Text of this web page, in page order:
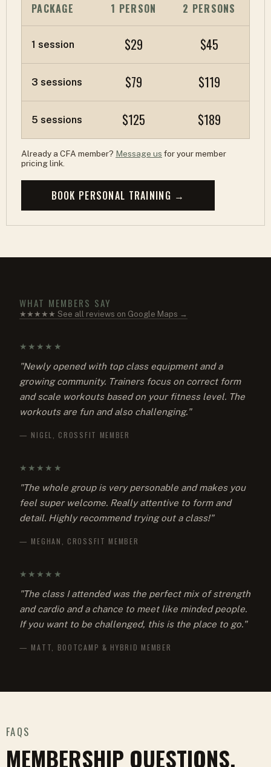
PACKAGE 1 PERSON 2 PERSONS
1 session $29 $45
3 sessions $79 $119
5 sessions $125 $189
Already a CFA member? Message us for your member
pricing link.
BOOK PERSONAL TRAINING →
WHAT MEMBERS SAY
★★★★★ See all reviews on Google Maps →
★★★★★
"Newly opened with top class equipment and a
growing community. Trainers focus on correct form
and scale workouts based on your fitness level. The
workouts are fun and also challenging."
— NIGEL, CROSSFIT MEMBER
★★★★★
"The whole group is very personable and makes you
feel super welcome. Really attentive to form and
detail. Highly recommend trying out a class!"
— MEGHAN, CROSSFIT MEMBER
★★★★★
"The class I attended was the perfect mix of strength
and cardio and a chance to meet like minded people.
If you want to be challenged, this is the place to go."
— MATT, BOOTCAMP & HYBRID MEMBER
FAQS
MEMBERSHIP QUESTIONS,